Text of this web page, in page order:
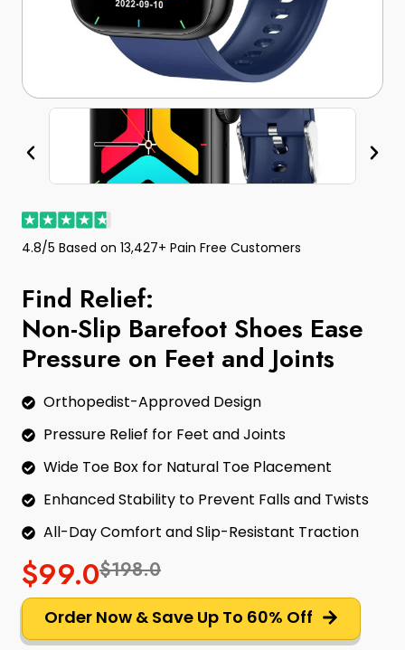
4.8/5 Based on 13,427+ Pain Free Customers
Find Relief:
Non-Slip Barefoot Shoes Ease
Pressure on Feet and Joints
Orthopedist-Approved Design
Pressure Relief for Feet and Joints
Wide Toe Box for Natural Toe Placement
Enhanced Stability to Prevent Falls and Twists
All-Day Comfort and Slip-Resistant Traction
$99.0$198.0
Order Now & Save Up To 60% Off